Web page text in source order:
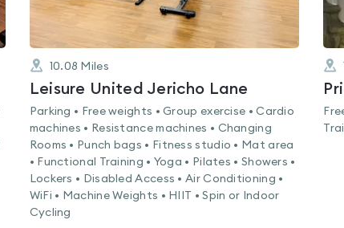
10.08 Miles
Leisure United Jericho Lane
Parking • Free weights • Group exercise • Cardio
machines • Resistance machines • Changing
Rooms • Punch bags • Fitness studio • Mat area
• Functional Training • Yoga • Pilates • Showers •
Lockers • Disabled Access • Air Conditioning •
WiFi • Machine Weights • HIIT • Spin or Indoor
Cycling